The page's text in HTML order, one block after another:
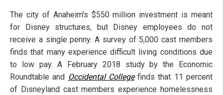
The city of Anaheim's $550 million investment is meant
for Disney structures, but Disney employees do not
receive a single penny. A survey of 5,000 cast members
finds that many experience difficult living conditions due
to low pay. A February 2018 study by the Economic
Roundtable and Occidental Collegefinds that 11 percent
of Disneyland cast members experience homelessness